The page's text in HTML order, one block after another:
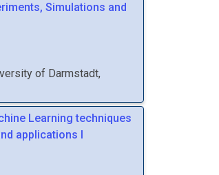
Simulations and
of Darmstadt,
Learning techniques
applications I